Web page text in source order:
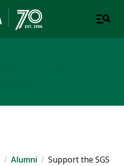
Alumni Support the SGS